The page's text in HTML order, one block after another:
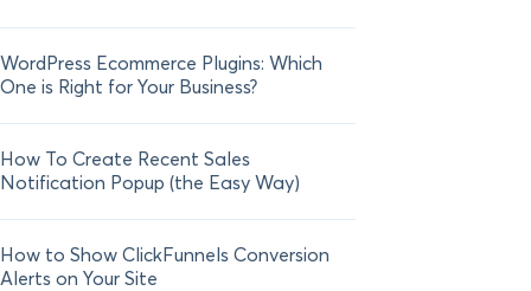
WordPress Ecommerce Plugins: Which
One is Right for Your Business?
How To Create Recent Sales
Notification Popup (the Easy Way)
How to Show ClickFunnels Conversion
Alerts on Your Site